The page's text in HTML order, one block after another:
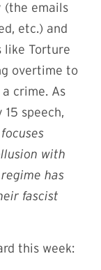
(the emails
etc.) and
like Torture
overtime to
crime. As
speech,
with
has
fascist
this week: